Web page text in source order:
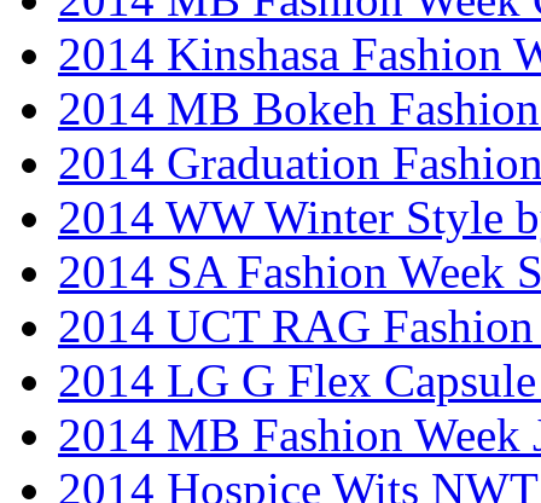
2014 Kinshasa Fashion
2014 MB Bokeh
2014 Graduation
2014 WW Winter Style
2014 SA Fashion Week
2014 UCT RAG
2014 LG G Flex
2014 MB Fashion Week
2014 Hospice Wits